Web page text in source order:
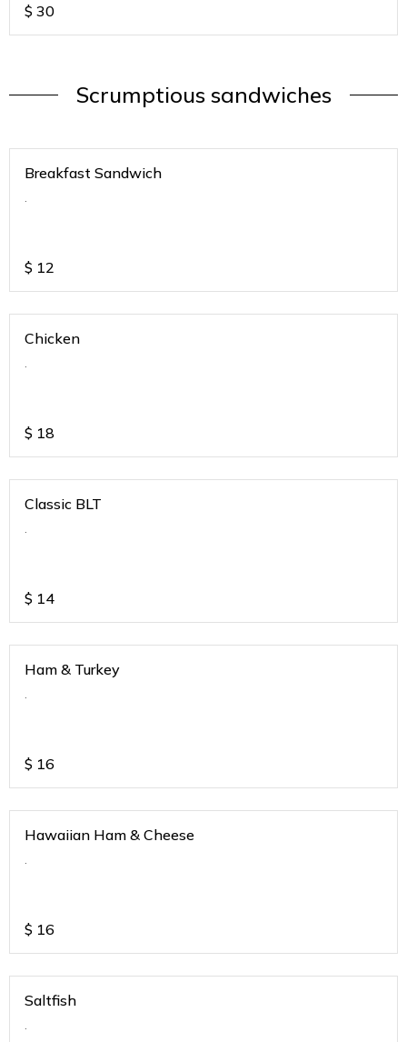
$ 30
Scrumptious sandwiches
Breakfast Sandwich
.
$ 12
Chicken
.
$ 18
Classic BLT
.
$ 14
Ham & Turkey
.
$ 16
Hawaiian Ham & Cheese
.
$ 16
Saltfish
.